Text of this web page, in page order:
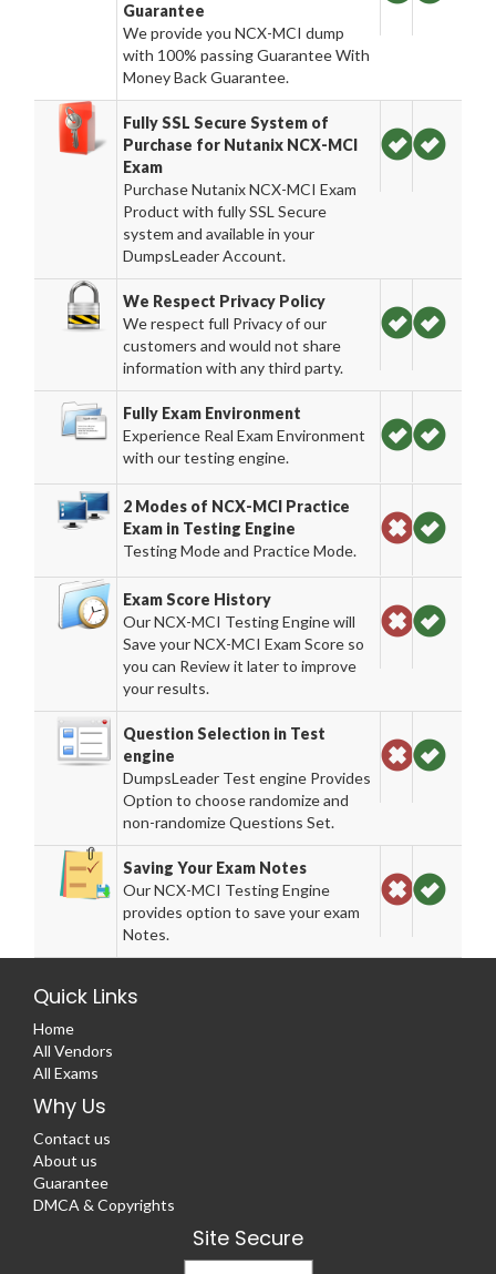
Guarantee
We provide you NCX-MCI dump
with 100% passing Guarantee With
Money Back Guarantee.
Fully SSL Secure System of
Purchase for Nutanix NCX-MCI
Exam
Purchase Nutanix NCX-MCI Exam
Product with fully SSL Secure
system and available in your
DumpsLeader Account.
We Respect Privacy Policy
We respect full Privacy of our
customers and would not share
information with any third party.
Fully Exam Environment
Experience Real Exam Environment
with our testing engine.
2 Modes of NCX-MCI Practice
Exam in Testing Engine
Testing Mode and Practice Mode.
Exam Score History
Our NCX-MCI Testing Engine will
Save your NCX-MCI Exam Score so
you can Review it later to improve
your results.
Question Selection in Test
engine
DumpsLeader Test engine Provides
Option to choose randomize and
non-randomize Questions Set.
Saving Your Exam Notes
Our NCX-MCI Testing Engine
provides option to save your exam
Notes.
Quick Links
Home
All Vendors
All Exams
Why Us
Contact us
About us
Guarantee
DMCA & Copyrights
Site Secure